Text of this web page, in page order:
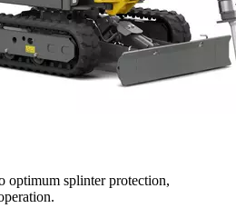
optimum splinter protection,